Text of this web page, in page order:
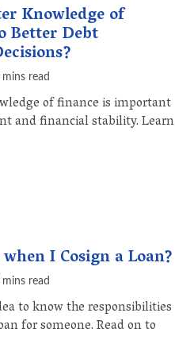
Knowledge of
Better Debt
mins read
of finance is important
and financial stability. Learn
I Cosign a Loan?
mins read
to know the responsibilities
for someone. Read on to